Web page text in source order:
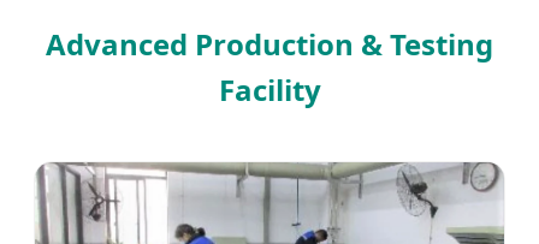
Advanced Production & Testing
Facility